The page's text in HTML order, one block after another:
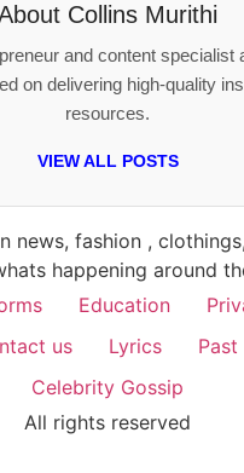
Collins Murithi
and content specialist
on delivering high-quality
resources.
VIEW ALL POSTS
news, fashion ,
happening around
Education
us
Lyrics
Celebrity Gossip
All rights reserved